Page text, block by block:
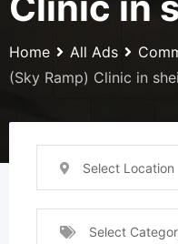
Home All Ads
(Sky Ramp) Clinic in
Select Location
Select